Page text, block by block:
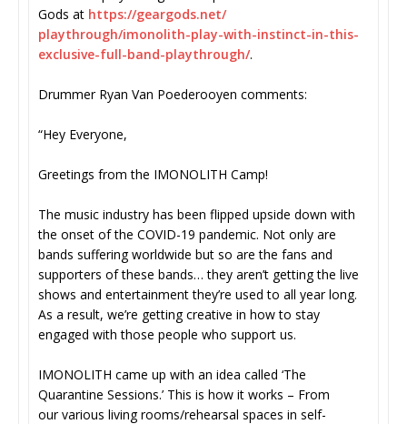
Gods at https://geargods.net/
playthrough/imonolith-play-with-instinct-in-this-
exclusive-full-band-playthrough/.
Drummer Ryan Van Poederooyen comments:
“Hey Everyone,
Greetings from the IMONOLITH Camp!
The music industry has been flipped upside down with
the onset of the COVID-19 pandemic. Not only are
bands suffering worldwide but so are the fans and
supporters of these bands… they aren’t getting the live
shows and entertainment they’re used to all year long.
As a result, we’re getting creative in how to stay
engaged with those people who support us.
IMONOLITH came up with an idea called ‘The
Quarantine Sessions.’ This is how it works – From
our various living rooms/rehearsal spaces in self-